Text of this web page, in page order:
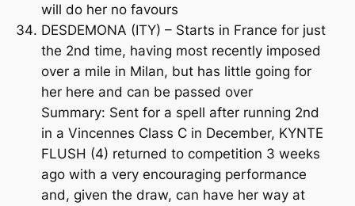
will do her no favours
DESDEMONA (ITY) – Starts in France for just
the 2nd time, having most recently imposed
over a mile in Milan, but has little going for
her here and can be passed over
Summary: Sent for a spell after running 2nd
in a Vincennes Class C in December, KYNTE
FLUSH (4) returned to competition 3 weeks
ago with a very encouraging performance
and, given the draw, can have her way at